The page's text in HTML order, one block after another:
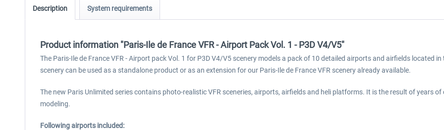
Description System requirements
Product information "Paris-Ile de France VFR - Airport Pack Vol. 1 - P3D V4/V5"
The Paris-Ile de France VFR - Airport pack Vol. 1 for P3D V4/V5 scenery models a pack of 10 detailed airports and airfields located
scenery can be used as a standalone product or as an extension for our Paris-Ile de France VFR scenery already available.
The new Paris Unlimited series contains photo-realistic VFR sceneries, airports, airfields and heli platforms. It is the result of years
modeling.
Following airports included: